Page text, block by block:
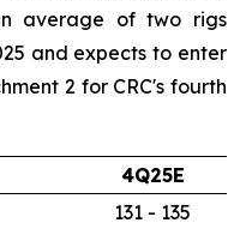
average of two rigs
and expects to enter
2 for CRC's fourth
4Q25E
131 - 135